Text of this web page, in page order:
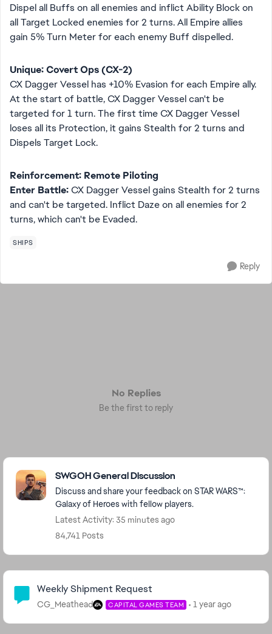
Dispel all Buffs on all enemies and inflict Ability Block on
all Target Locked enemies for 2 turns. All Empire allies
gain 5% Turn Meter for each enemy Buff dispelled.
Unique: Covert Ops (CX-2)
CX Dagger Vessel has +10% Evasion for each Empire ally.
At the start of battle, CX Dagger Vessel can't be
targeted for 1 turn. The first time CX Dagger Vessel
loses all its Protection, it gains Stealth for 2 turns and
Dispels Target Lock.
Reinforcement: Remote Piloting
Enter Battle:CX Dagger Vessel gains Stealth for 2 turns
and can't be targeted. Inflict Daze on all enemies for 2
turns, which can't be Evaded.
SHIPS
Reply
No Replies
Be the first to reply
Featured Places
SWGOH General Discussion
Discuss and share your feedback on STAR WARS™:
Galaxy of Heroes with fellow players.
Latest Activity: 35 minutes ago
84,741 Posts
Community Highlights
Weekly Shipment Request
CG_Meathead CAPITAL GAMES TEAM 1 year ago